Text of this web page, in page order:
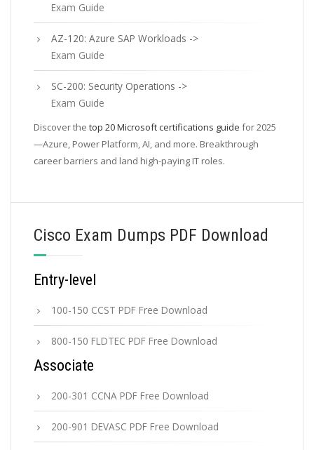
Exam Guide
AZ-120: Azure SAP Workloads ->
Exam Guide
SC-200: Security Operations ->
Exam Guide
Discover the top 20 Microsoft certifications guide for 2025
—Azure, Power Platform, AI, and more. Breakthrough
career barriers and land high-paying IT roles.
Cisco Exam Dumps PDF Download
Entry-level
100-150 CCST PDF Free Download
800-150 FLDTEC PDF Free Download
Associate
200-301 CCNA PDF Free Download
200-901 DEVASC PDF Free Download